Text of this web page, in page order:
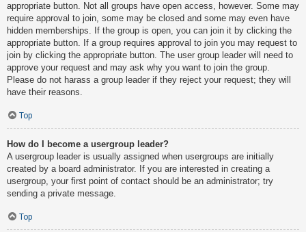
appropriate button. Not all groups have open access, however. Some may
require approval to join, some may be closed and some may even have
hidden memberships. If the group is open, you can join it by clicking the
appropriate button. If a group requires approval to join you may request to
join by clicking the appropriate button. The user group leader will need to
approve your request and may ask why you want to join the group.
Please do not harass a group leader if they reject your request; they will
have their reasons.
Top
How do I become a usergroup leader?
A usergroup leader is usually assigned when usergroups are initially
created by a board administrator. If you are interested in creating a
usergroup, your first point of contact should be an administrator; try
sending a private message.
Top